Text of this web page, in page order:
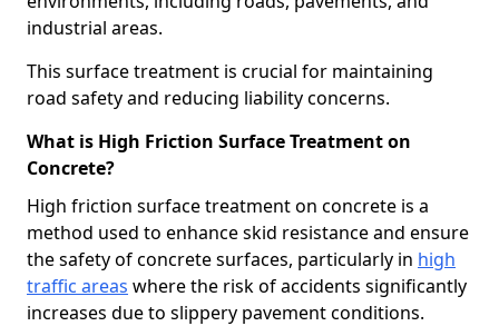
industrial areas.
This surface treatment is crucial for maintaining
road safety and reducing liability concerns.
What is High Friction Surface Treatment on
Concrete?
High friction surface treatment on concrete is a
method used to enhance skid resistance and ensure
the safety of concrete surfaces, particularly in high
traffic areas where the risk of accidents significantly
increases due to slippery pavement conditions.